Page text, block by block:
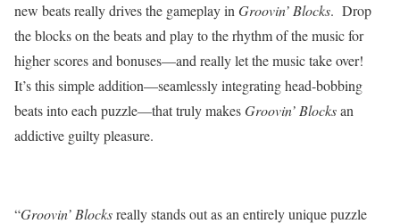
new beats really drives the gameplay in Groovin’ Blocks. Drop
the blocks on the beats and play to the rhythm of the music for
higher scores and bonuses—and really let the music take over!
It’s this simple addition—seamlessly integrating head-bobbing
beats into each puzzle—that truly makesGroovin’ Blocksan
addictive guilty pleasure.
“Groovin’ Blocksreally stands out as an entirely unique puzzle